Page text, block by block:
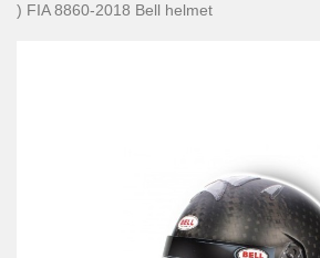
) FIA 8860-2018 Bell helmet